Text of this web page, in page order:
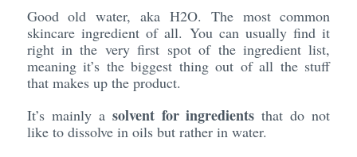
Good old water, aka H2O. The most common
skincare ingredient of all. You can usually find it
right in the very first spot of the ingredient list,
meaning it’s the biggest thing out of all the stuff
that makes up the product.
It’s mainly a solvent for ingredients that do not
like to dissolve in oils but rather in water.